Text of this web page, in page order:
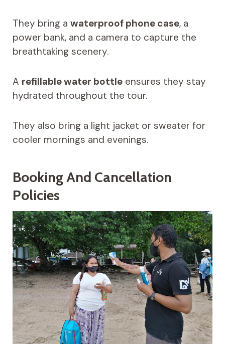
They bring a waterproof phone case, a
power bank, and a camera to capture the
breathtaking scenery.
A refillable water bottleensures they stay
hydrated throughout the tour.
They also bring a light jacket or sweater for
cooler mornings and evenings.
Booking And Cancellation
Policies